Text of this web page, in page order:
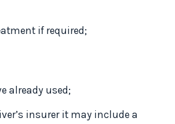
if required;
already used;
insurer it may include a